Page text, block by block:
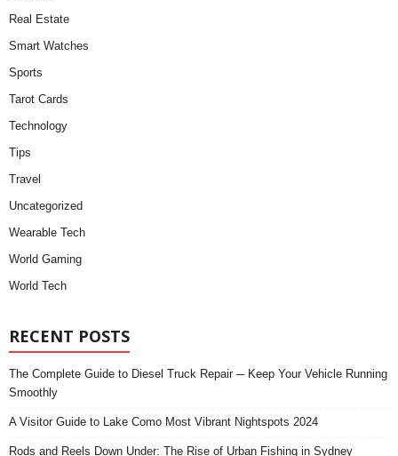
Real Estate
Smart Watches
Sports
Tarot Cards
Technology
Tips
Travel
Uncategorized
Wearable Tech
World Gaming
World Tech
RECENT POSTS
The Complete Guide to Diesel Truck Repair ─ Keep Your Vehicle Running
Smoothly
A Visitor Guide to Lake Como Most Vibrant Nightspots 2024
Rods and Reels Down Under: The Rise of Urban Fishing in Sydney